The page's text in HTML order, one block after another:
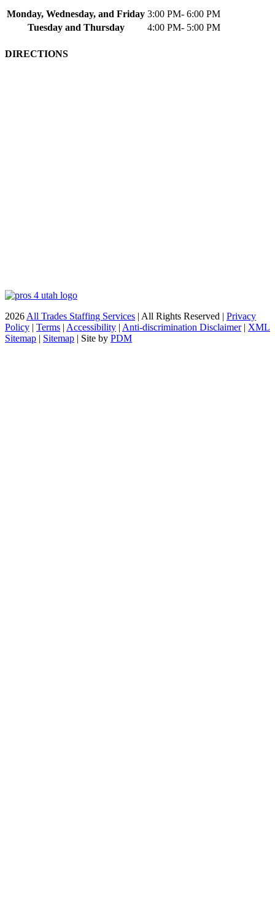
Monday, Wednesday, and Friday 3:00 PM- 6:00 PM
Tuesday and Thursday
4:00 PM- 5:00 PM
DIRECTIONS
2026 All Trades Staffing Services | All Rights Reserved | Privacy
Policy | Terms | Accessibility | Anti-discrimination Disclaimer| XML
Sitemap | Sitemap | Site by PDM